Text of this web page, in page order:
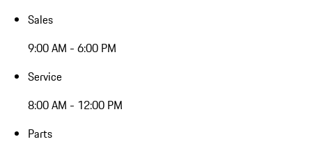
Sales
9:00 AM - 6:00 PM
Service
8:00 AM - 12:00 PM
Parts